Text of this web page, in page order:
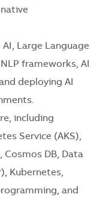
Large Language
frameworks, AI
deploying AI
including
Service (AKS),
Cosmos DB, Data
Kubernetes,
and